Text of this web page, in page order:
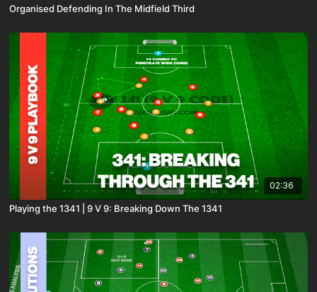
Organised Defending In The Midfield Third
02:36
Playing the 1341 | 9 V 9: Breaking Down The 1341